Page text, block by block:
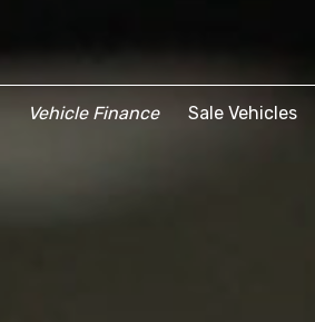
Vehicle Finance Sale Vehicles